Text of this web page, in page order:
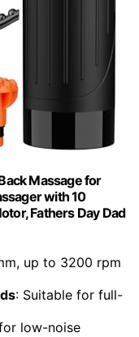
Massage for
with 10
Fathers Day Dad
up to 3200 rpm
: Suitable for full-
low-noise